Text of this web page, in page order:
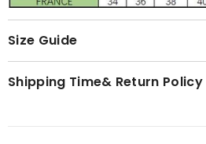
Size Guide
Shipping Time& Return Policy